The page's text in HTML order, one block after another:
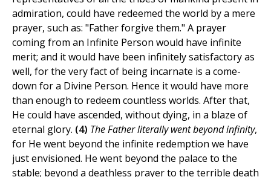
admiration, could have redeemed the world by a mere
prayer, such as: "Father forgive them." A prayer
coming from an Infinite Person would have infinite
merit; and it would have been infinitely satisfactory as
well, for the very fact of being incarnate is a come-
down for a Divine Person. Hence it would have more
than enough to redeem countless worlds. After that,
He could have ascended, without dying, in a blaze of
eternal glory. (4) The Father literally went beyond infinity,
for He went beyond the infinite redemption we have
just envisioned. He went beyond the palace to the
stable; beyond a deathless prayer to the terrible death